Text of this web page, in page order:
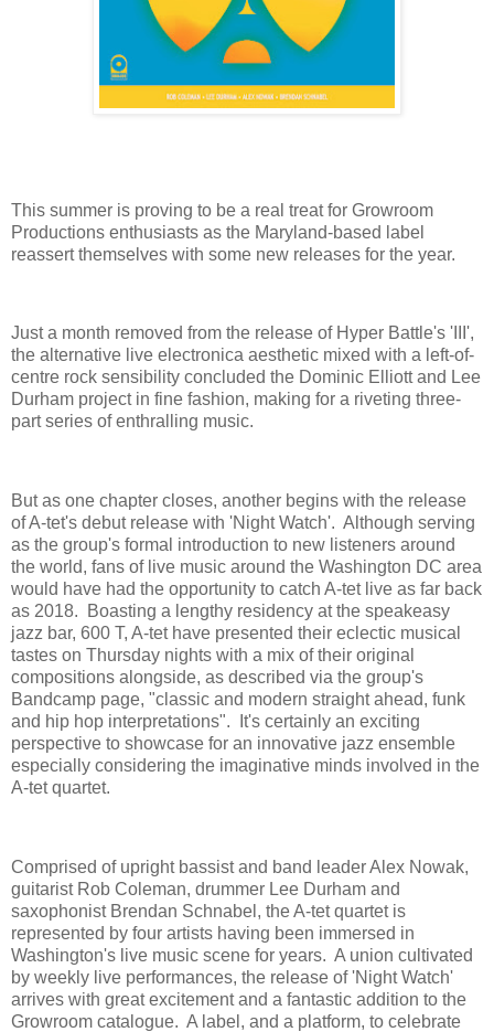
This summer is proving to be a real treat for Growroom
Productions enthusiasts as the Maryland-based label
reassert themselves with some new releases for the year.
Just a month removed from the release of Hyper Battle's 'III',
the alternative live electronica aesthetic mixed with a left-of-
centre rock sensibility concluded the Dominic Elliott and Lee
Durham project in fine fashion, making for a riveting three-
part series of enthralling music.
But as one chapter closes, another begins with the release
of A-tet's debut release with 'Night Watch'. Although serving
as the group's formal introduction to new listeners around
the world, fans of live music around the Washington DC area
would have had the opportunity to catch A-tet live as far back
as 2018. Boasting a lengthy residency at the speakeasy
jazz bar, 600 T, A-tet have presented their eclectic musical
tastes on Thursday nights with a mix of their original
compositions alongside, as described via the group's
Bandcamp page, "classic and modern straight ahead, funk
and hip hop interpretations". It's certainly an exciting
perspective to showcase for an innovative jazz ensemble
especially considering the imaginative minds involved in the
A-tet quartet.
Comprised of upright bassist and band leader Alex Nowak,
guitarist Rob Coleman, drummer Lee Durham and
saxophonist Brendan Schnabel, the A-tet quartet is
represented by four artists having been immersed in
Washington's live music scene for years. A union cultivated
by weekly live performances, the release of 'Night Watch'
arrives with great excitement and a fantastic addition to the
Growroom catalogue. A label, and a platform, to celebrate